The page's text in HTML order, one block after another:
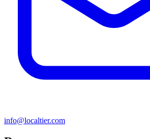
info@localtier.com